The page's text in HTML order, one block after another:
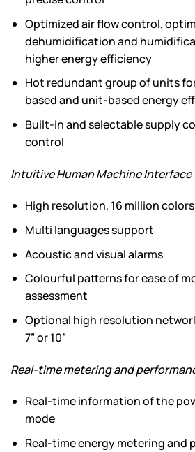
Optimized air flow control,
dehumidification and
higher energy efficiency
Hot redundant group of units
based and unit-based energy
Built-in and selectable supply
control
Intuitive Human Machine Interface
High resolution, 16 million
Multi languages support
Acoustic and visual alarms
Colourful patterns for ease of
assessment
Optional high resolution
7” or 10”
Real-time metering and
Real-time information of the
mode
Real-time energy metering and